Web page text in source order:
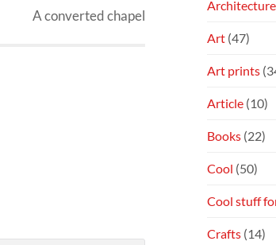
A converted chapel
Architecture
Art (47)
Art prints
Article (10)
Books (22)
Cool (50)
Cool stuff
Crafts (14)